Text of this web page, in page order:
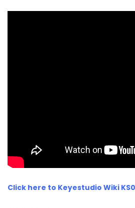
Click here to Keyestudio Wiki